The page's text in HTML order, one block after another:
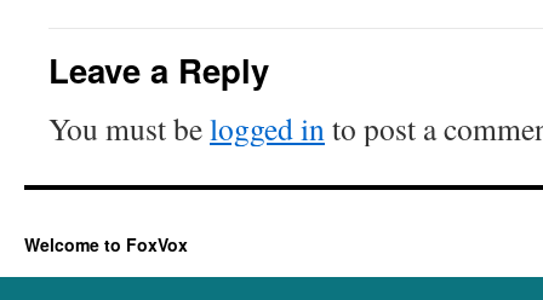
Leave a Reply
You must belogged into post a
Welcome to FoxVox